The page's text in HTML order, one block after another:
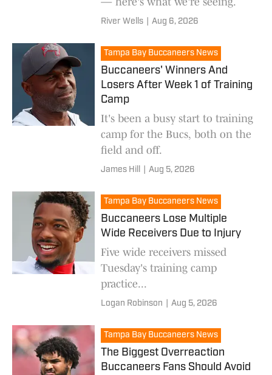
River Wells Aug 6, 2026
Tampa Bay Buccaneers News
Buccaneers' Winners And
Losers After Week 1 of Training
Camp
It's been a busy start to training
camp for the Bucs, both on the
field and off.
James Hill Aug 5, 2026
Tampa Bay Buccaneers News
Buccaneers Lose Multiple
Wide Receivers Due to Injury
Five wide receivers missed
Tuesday's training camp
practice...
Logan Robinson Aug 5, 2026
Tampa Bay Buccaneers News
The Biggest Overreaction
Buccaneers Fans Should Avoid